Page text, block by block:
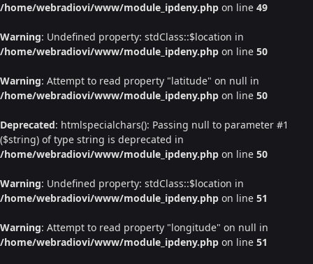
/home/webradiovi/www/module_ipdeny.php on line 49
Warning: Undefined property: stdClass::$location in
/home/webradiovi/www/module_ipdeny.php on line 50
Warning: Attempt to read property "latitude" on null in
/home/webradiovi/www/module_ipdeny.php on line 50
Deprecated: htmlspecialchars(): Passing null to parameter #1
($string) of type string is deprecated in
/home/webradiovi/www/module_ipdeny.php on line 50
Warning: Undefined property: stdClass::$location in
/home/webradiovi/www/module_ipdeny.php on line 51
Warning: Attempt to read property "longitude" on null in
/home/webradiovi/www/module_ipdeny.php on line 51